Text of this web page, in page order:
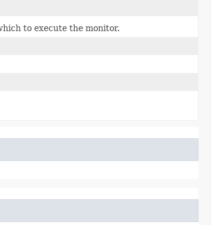
to execute the monitor.